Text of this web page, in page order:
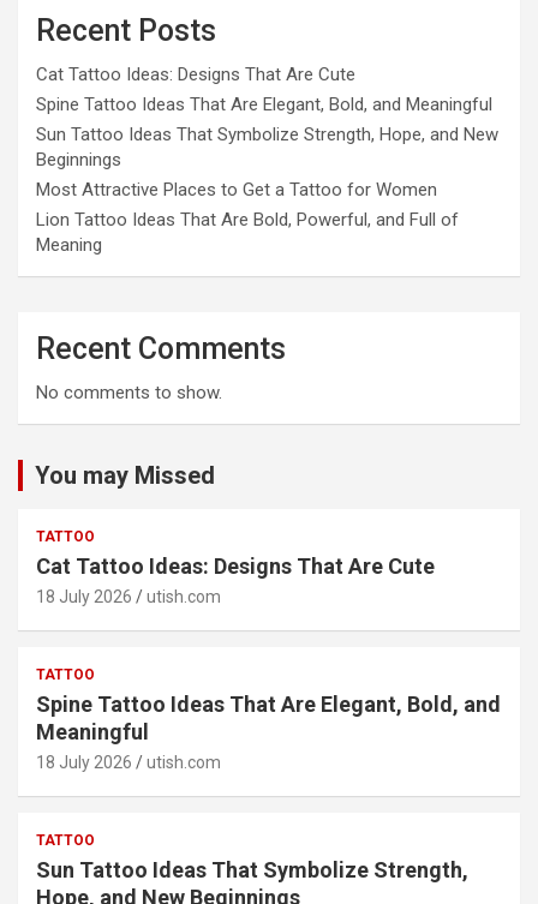
Recent Posts
Cat Tattoo Ideas: Designs That Are Cute
Spine Tattoo Ideas That Are Elegant, Bold, and Meaningful
Sun Tattoo Ideas That Symbolize Strength, Hope, and New
Beginnings
Most Attractive Places to Get a Tattoo for Women
Lion Tattoo Ideas That Are Bold, Powerful, and Full of
Meaning
Recent Comments
No comments to show.
You may Missed
TATTOO
Cat Tattoo Ideas: Designs That Are Cute
18 July 2026 utish.com
TATTOO
Spine Tattoo Ideas That Are Elegant, Bold, and
Meaningful
18 July 2026 utish.com
TATTOO
Sun Tattoo Ideas That Symbolize Strength,
Hope, and New Beginnings